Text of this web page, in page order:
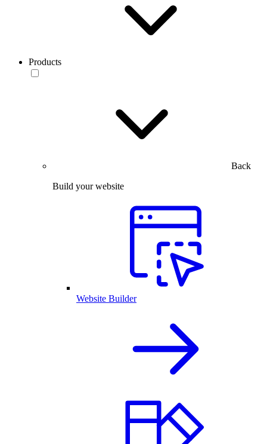
Products
Back
Build your website
Website Builder